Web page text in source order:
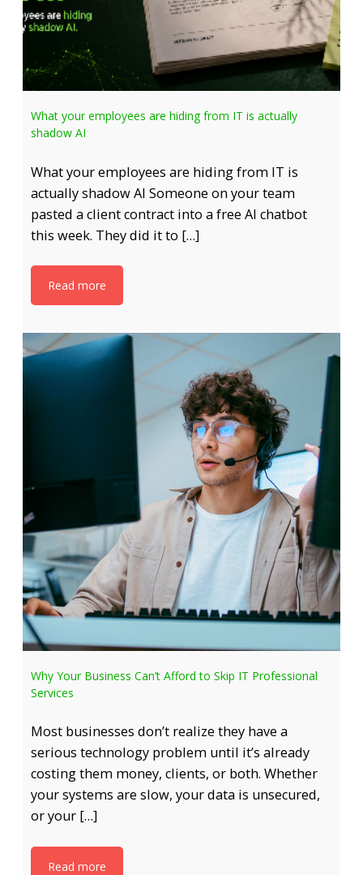
What your employees are hiding from IT is actually
shadow AI
What your employees are hiding from IT is
actually shadow AI Someone on your team
pasted a client contract into a free AI chatbot
this week. They did it to […]
Read more
Why Your Business Can’t Afford to Skip IT Professional
Services
Most businesses don’t realize they have a
serious technology problem until it’s already
costing them money, clients, or both. Whether
your systems are slow, your data is unsecured,
or your […]
Read more